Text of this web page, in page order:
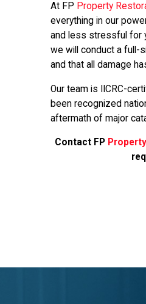
At FP Property
everything in our
and less stressful for
we will conduct a full-
and that all damage
Our team is IICRC-
been recognized
aftermath of major
Contact FP